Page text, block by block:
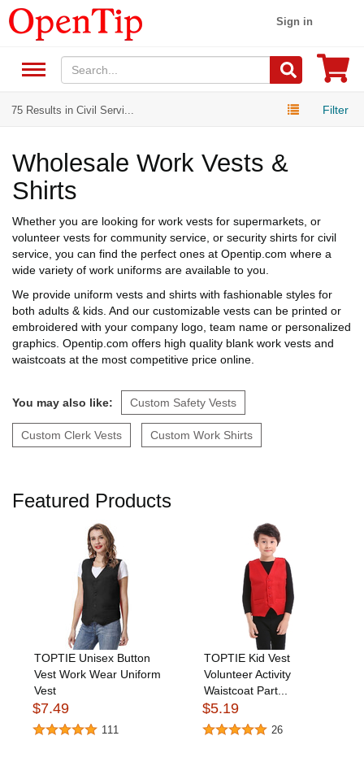
Sign in
75 Results in Civil Servi... Filter
Wholesale Work Vests &
Shirts
Whether you are looking for work vests for supermarkets, or
volunteer vests for community service, or security shirts for civil
service, you can find the perfect ones at Opentip.com where a
wide variety of work uniforms are available to you.
We provide uniform vests and shirts with fashionable styles for
both adults & kids. And our customizable vests can be printed or
embroidered with your company logo, team name or personalized
graphics. Opentip.com offers high quality blank work vests and
waistcoats at the most competitive price online.
You may also like: Custom Safety Vests
Custom Clerk Vests Custom Work Shirts
Featured Products
TOPTIE Unisex Button
Vest Work Wear Uniform
Vest
$7.49
111
TOPTIE Kid Vest
Volunteer Activity
Waistcoat Part...
$5.19
26